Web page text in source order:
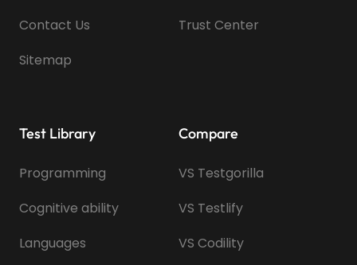
Contact Us
Sitemap
Trust Center
Test Library
Programming
Cognitive ability
Languages
Compare
VS Testgorilla
VS Testlify
VS Codility